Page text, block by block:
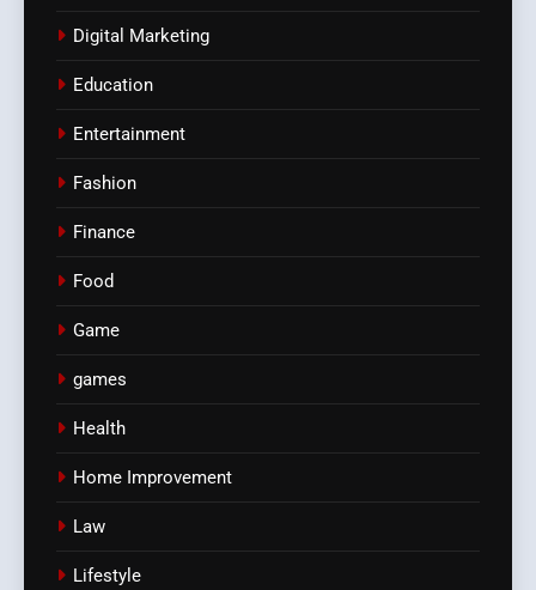
Digital Marketing
Education
Entertainment
Fashion
Finance
Food
Game
games
Health
Home Improvement
Law
Lifestyle